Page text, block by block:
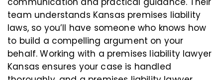
team understands Kansas premises liability
laws, so you’ll have someone who knows how
to build a compelling argument on your
behalf. Working with a premises liability lawyer
Kansas ensures your case is handled